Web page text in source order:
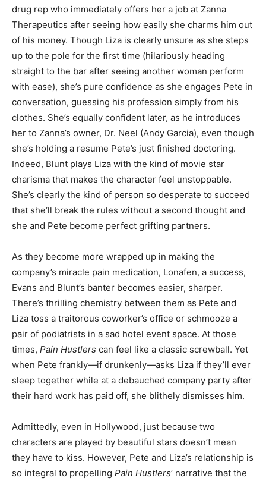
drug rep who immediately offers her a job at Zanna
Therapeutics after seeing how easily she charms him out
of his money. Though Liza is clearly unsure as she steps
up to the pole for the first time (hilariously heading
straight to the bar after seeing another woman perform
with ease), she’s pure confidence as she engages Pete in
conversation, guessing his profession simply from his
clothes. She’s equally confident later, as he introduces
her to Zanna’s owner, Dr. Neel (Andy Garcia), even though
she’s holding a resume Pete’s just finished doctoring.
Indeed, Blunt plays Liza with the kind of movie star
charisma that makes the character feel unstoppable.
She’s clearly the kind of person so desperate to succeed
that she’ll break the rules without a second thought and
she and Pete become perfect grifting partners.
As they become more wrapped up in making the
company’s miracle pain medication, Lonafen, a success,
Evans and Blunt’s banter becomes easier, sharper.
There’s thrilling chemistry between them as Pete and
Liza toss a traitorous coworker’s office or schmooze a
pair of podiatrists in a sad hotel event space. At those
times, Pain Hustlers can feel like a classic screwball. Yet
when Pete frankly—if drunkenly—asks Liza if they’ll ever
sleep together while at a debauched company party after
their hard work has paid off, she blithely dismisses him.
Admittedly, even in Hollywood, just because two
characters are played by beautiful stars doesn’t mean
they have to kiss. However, Pete and Liza’s relationship is
so integral to propelling Pain Hustlers’ narrative that the